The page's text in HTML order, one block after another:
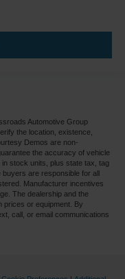
Automotive Group
the location, existence,
Demos are non-
the accuracy of vehicle
stock units, plus state tax, tag
buyers are responsible for all
Manufacturer incentives
The dealership and the
prices or equipment. By
call, or email communications